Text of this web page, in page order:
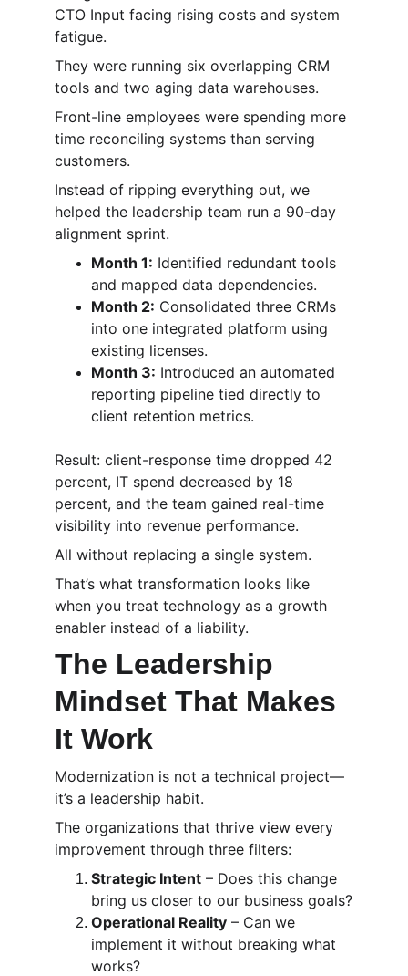
CTO Input facing rising costs and system
fatigue.
They were running six overlapping CRM
tools and two aging data warehouses.
Front-line employees were spending more
time reconciling systems than serving
customers.
Instead of ripping everything out, we
helped the leadership team run a 90-day
alignment sprint.
Month 1: Identified redundant tools
and mapped data dependencies.
Month 2: Consolidated three CRMs
into one integrated platform using
existing licenses.
Month 3: Introduced an automated
reporting pipeline tied directly to
client retention metrics.
Result: client-response time dropped 42
percent, IT spend decreased by 18
percent, and the team gained real-time
visibility into revenue performance.
All without replacing a single system.
That’s what transformation looks like
when you treat technology as a growth
enabler instead of a liability.
The Leadership
Mindset That Makes
It Work
Modernization is not a technical project—
it’s a leadership habit.
The organizations that thrive view every
improvement through three filters:
Strategic Intent – Does this change
bring us closer to our business goals?
Operational Reality – Can we
implement it without breaking what
works?